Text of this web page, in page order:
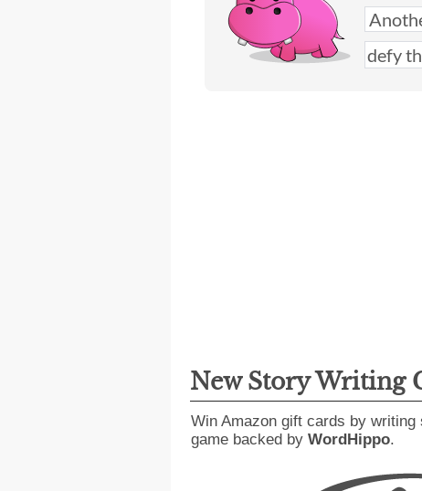
New Story Writing
Win Amazon gift cards by
game backed by WordHippo.